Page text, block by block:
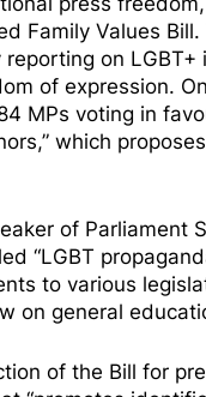
Family Values
on
of expression.
MPs voting in
which
of Parliament
“LGBT
to various
on general
of the Bill for